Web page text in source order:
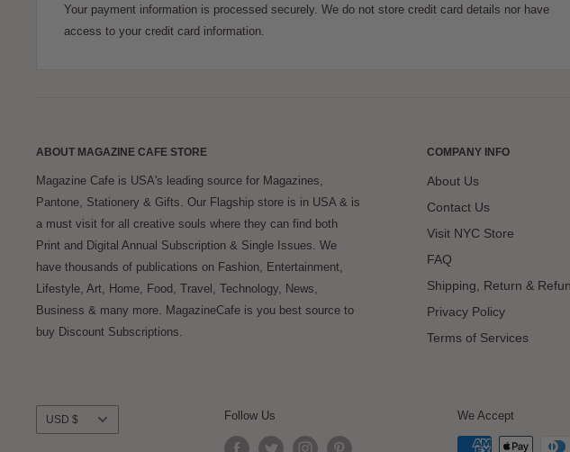
Your payment information is processed securely. We do not store credit card details nor have
access to your credit card information.
ABOUT MAGAZINE CAFE STORE
Magazine Cafe is USA's leading source for Magazines,
Pantone, Stationery & Gifts. Our Flagship store is in USA & is
a must visit for all creative souls where they can find both
Print and Digital Annual Subscription & Single Issues. We
have thousands of publications on Fashion, Entertainment,
Lifestyle, Art, Home, Food, Travel, Technology, News,
Business & many more. MagazineCafe is you best source to
buy Discount Subscriptions.
COMPANY INFO
About Us
Contact Us
Visit NYC Store
FAQ
Shipping, Return &
Privacy Policy
Terms of Services
Currency
USD $ Follow Us
We Accept